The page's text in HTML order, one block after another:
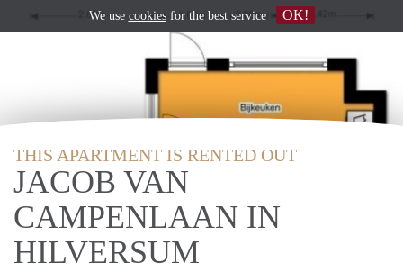
THIS APARTMENT IS RENTED OUT
JACOB VAN
CAMPENLAAN IN
HILVERSUM
We use cookiesfor the best service OK!